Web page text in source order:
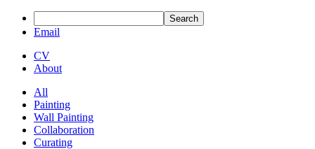
Search
Email
CV
About
All
Painting
Wall Painting
Collaboration
Curating